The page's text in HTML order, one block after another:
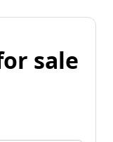
sale